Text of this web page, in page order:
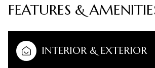
FEATURES &
INTERIOR & EXTERIOR